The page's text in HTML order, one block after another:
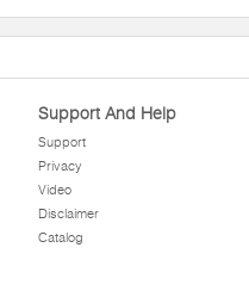
Support And Help
Support
Privacy
Video
Disclaimer
Catalog